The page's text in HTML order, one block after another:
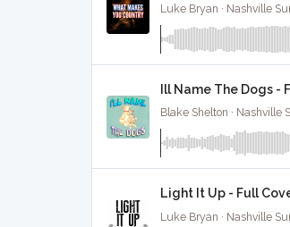
Luke Bryan · Nashville
Ill Name The Dogs -
Blake Shelton · Nashville
Light It Up - Full
Luke Bryan · Nashville